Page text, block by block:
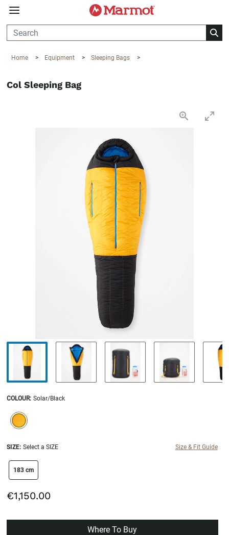
360°
Home > Equipment > Sleeping Bags >
Col Sleeping Bag
COLOUR: Solar/Black
SELECTION WILL REFRESH THE PAGE WITH NEW RESULTS.
selected
SIZE: Select a SIZE Size & Fit Guide
size swatch
183 cm
€1,150.00
Where To Buy